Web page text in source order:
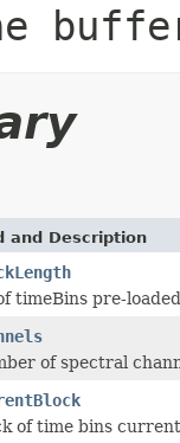
and Description
timeBins pre-
of spectral
of time bins